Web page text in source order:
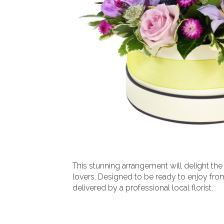
This stunning arrangement will delight
lovers. Designed to be ready to enjoy
delivered by a professional local florist.